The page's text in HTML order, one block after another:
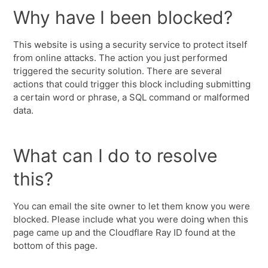
Why have I been blocked?
This website is using a security service to protect itself
from online attacks. The action you just performed
triggered the security solution. There are several
actions that could trigger this block including submitting
a certain word or phrase, a SQL command or malformed
data.
What can I do to resolve
this?
You can email the site owner to let them know you were
blocked. Please include what you were doing when this
page came up and the Cloudflare Ray ID found at the
bottom of this page.